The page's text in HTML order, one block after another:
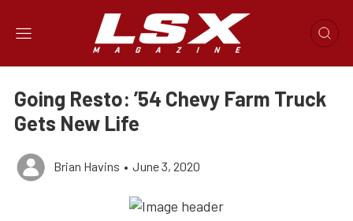
Going Resto: ’54 Chevy Farm Truck
Gets New Life
Brian Havins • June 3, 2020